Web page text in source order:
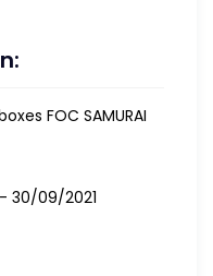
FOC SAMURAI
30/09/2021